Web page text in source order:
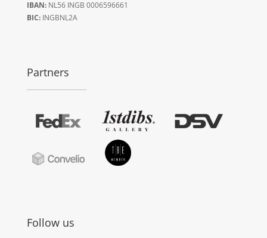
IBAN:NL56 INGB 0006596661
BIC:INGBNL2A
Partners
Follow us